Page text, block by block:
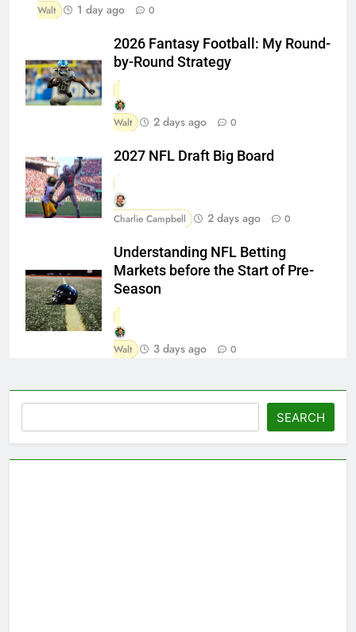
Walt 1 day ago 0
2026 Fantasy Football: My Round-
by-Round Strategy
Walt 2 days ago 0
2027 NFL Draft Big Board
Charlie Campbell 2 days ago 0
Understanding NFL Betting
Markets before the Start of Pre-
Season
Walt 3 days ago 0
SEARCH